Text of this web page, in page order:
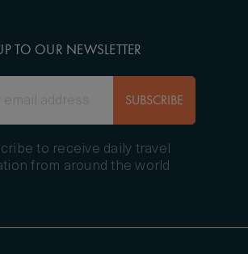
TO OUR NEWSLETTER
SUBSCRIBE
to receive daily travel
from around the world